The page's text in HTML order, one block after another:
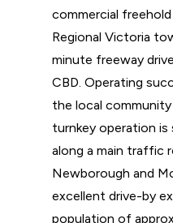
commercial
Regional Victoria
minute freeway
CBD. Operating
the local
turnkey operation
along a main traffic
Newborough and
excellent drive-by
population of